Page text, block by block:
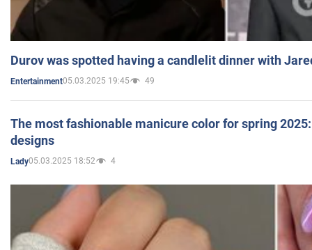
Durov was spotted having a candlelit dinner with
Entertainment05.03.2025 19:45 49
The most fashionable manicure color for spring
designs
Lady05.03.2025 18:52 4